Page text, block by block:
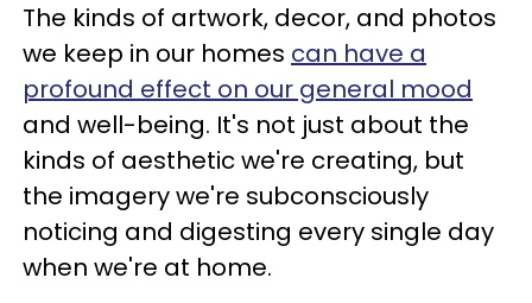
The kinds of artwork, decor, and photos
we keep in our homes can have a
profound effect on our general mood
and well-being. It's not just about the
kinds of aesthetic we're creating, but
the imagery we're subconsciously
noticing and digesting every single day
when we're at home.